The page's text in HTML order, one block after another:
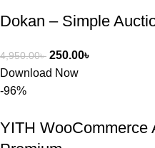
Dokan – Simple
4,950.00৳ 250.00৳
Download Now
-96%
YITH WooCommerce